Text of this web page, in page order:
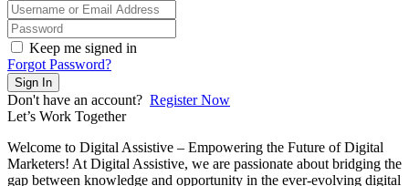
Keep me signed in
Forgot Password?
Sign In
Don't have an account? Register Now
Let’s Work Together
Welcome to Digital Assistive – Empowering the Future of Digital
Marketers! At Digital Assistive, we are passionate about bridging the
gap between knowledge and opportunity in the ever-evolving digital